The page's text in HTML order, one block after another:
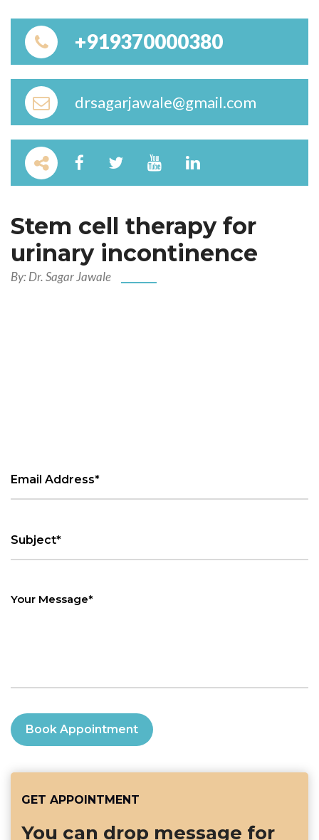
+919370000380
drsagarjawale@gmail.com
Stem cell therapy for
urinary incontinence
By: Dr. Sagar Jawale
Book Appointment
GET APPOINTMENT
You can drop message for